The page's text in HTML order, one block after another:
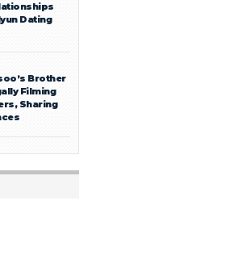
Dating
Brother
Filming
Sharing